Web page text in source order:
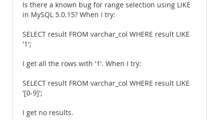
Is there a known bug for range selection using LIKE
in MySQL 5.0.15? When I try:
SELECT result FROM varchar_col WHERE result LIKE
'1';
I get all the rows with '1'. When I try:
SELECT result FROM varchar_col WHERE result LIKE
'[0-9]';
I get no results.